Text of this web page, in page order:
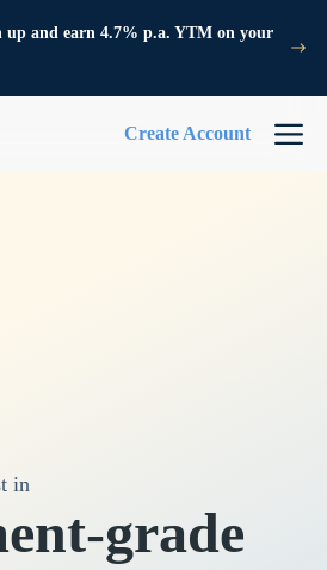
up and earn 4.7% p.a. YTM on your
Create Account
in
grade